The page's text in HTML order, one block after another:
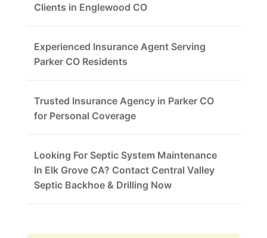
Clients in Englewood CO
Experienced Insurance Agent Serving
Parker CO Residents
Trusted Insurance Agency in Parker CO
for Personal Coverage
Looking For Septic System Maintenance
In Elk Grove CA? Contact Central Valley
Septic Backhoe & Drilling Now